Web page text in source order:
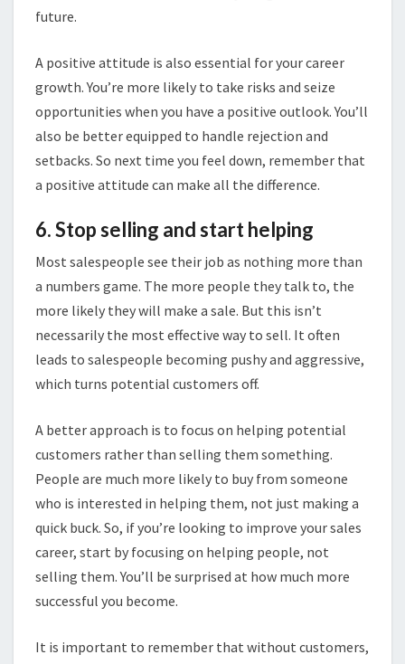
future.
A positive attitude is also essential for your career
growth. You’re more likely to take risks and seize
opportunities when you have a positive outlook. You’ll
also be better equipped to handle rejection and
setbacks. So next time you feel down, remember that
a positive attitude can make all the difference.
6. Stop selling and start helping
Most salespeople see their job as nothing more than
a numbers game. The more people they talk to, the
more likely they will make a sale. But this isn’t
necessarily the most effective way to sell. It often
leads to salespeople becoming pushy and aggressive,
which turns potential customers off.
A better approach is to focus on helping potential
customers rather than selling them something.
People are much more likely to buy from someone
who is interested in helping them, not just making a
quick buck. So, if you’re looking to improve your sales
career, start by focusing on helping people, not
selling them. You’ll be surprised at how much more
successful you become.
It is important to remember that without customers,